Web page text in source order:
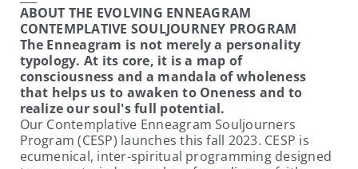
ABOUT THE EVOLVING ENNEAGRAM
CONTEMPLATIVE SOULJOURNEY PROGRAM
The Enneagram is not merely a personality
typology. At its core, it is a map of
consciousness and a mandala of wholeness
that helps us to awaken to Oneness and to
realize our soul's full potential.
Our Contemplative Enneagram Souljourners
Program (CESP) launches this fall 2023. CESP is
ecumenical, inter-spiritual programming designed